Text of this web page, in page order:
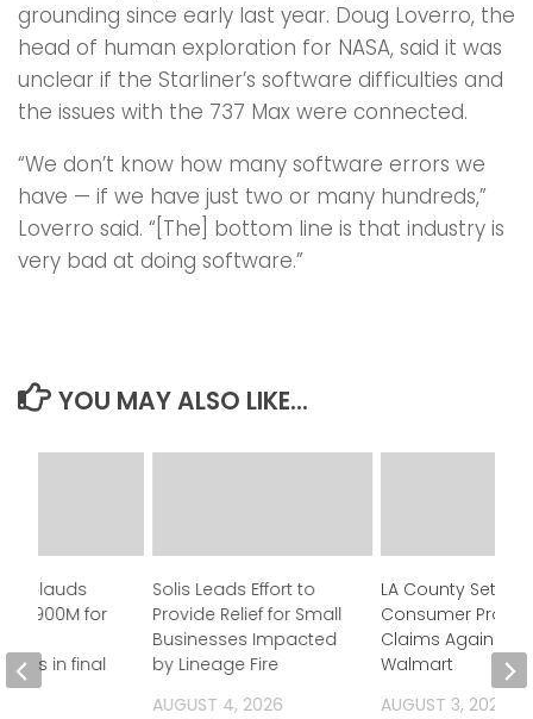
grounding since early last year. Doug Loverro, the
head of human exploration for NASA, said it was
unclear if the Starliner’s software difficulties and
the issues with the 737 Max were connected.
“We don’t know how many software errors we
have — if we have just two or many hundreds,”
Loverro said. “[The] bottom line is that industry is
very bad at doing software.”
YOU MAY ALSO LIKE...
Solis Leads Effort to
Provide Relief for Small
Businesses Impacted
by Lineage Fire
AUGUST 4, 2026
LA County Settles
Consumer
Claims Against
Walmart
AUGUST 3, 2026
applauds
$900M for
in final